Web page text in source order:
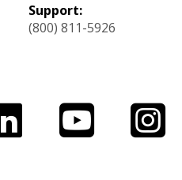
Support:
(800) 811-5926